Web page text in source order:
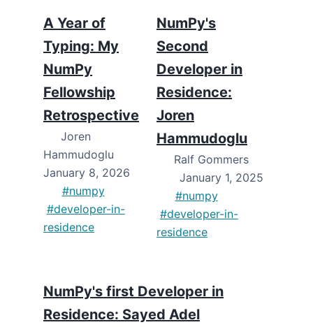
A Year of
Typing: My
NumPy
Fellowship
Retrospective
Joren
Hammudoglu
January 8, 2026
#numpy
#developer-in-
residence
NumPy's
Second
Developer in
Residence:
Joren
Hammudoglu
Ralf Gommers
January 1, 2025
#numpy
#developer-in-
residence
NumPy's first Developer in
Residence: Sayed Adel